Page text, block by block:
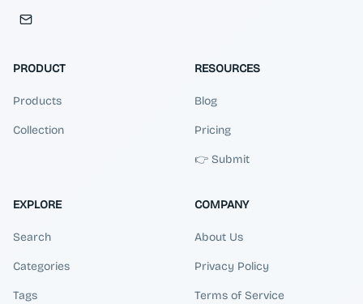
PRODUCT
Products
Collection
RESOURCES
Blog
Pricing
👉 Submit
EXPLORE
Search
Categories
Tags
COMPANY
About Us
Privacy Policy
Terms of Service